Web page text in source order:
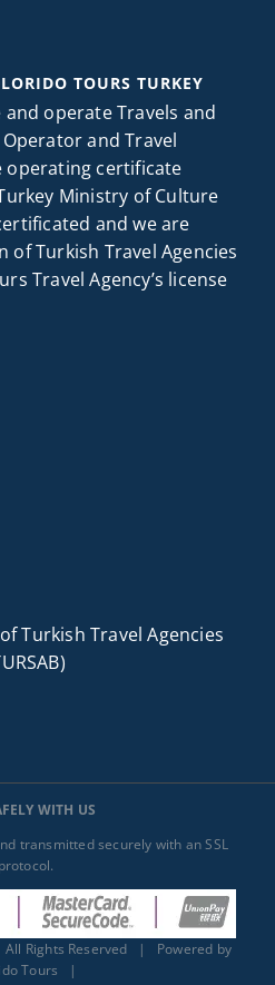
TOURS TURKEY
operate Travels and
and Travel
operating certificate
Ministry of Culture
and we are
of Turkish Travel Agencies
Travel Agency’s license
Turkish Travel Agencies
WITH US
transmitted securely with an SSL
protocol.
Rights Reserved | Powered by
Tours |